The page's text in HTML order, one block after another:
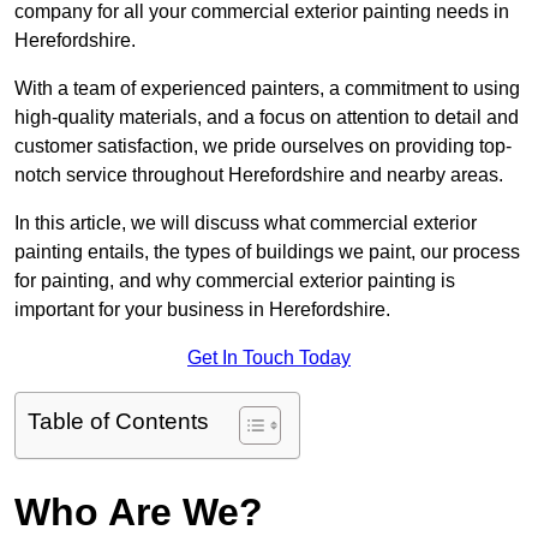
company for all your commercial exterior painting needs in
Herefordshire.
With a team of experienced painters, a commitment to using
high-quality materials, and a focus on attention to detail and
customer satisfaction, we pride ourselves on providing top-
notch service throughout Herefordshire and nearby areas.
In this article, we will discuss what commercial exterior
painting entails, the types of buildings we paint, our process
for painting, and why commercial exterior painting is
important for your business in Herefordshire.
Get In Touch Today
Table of Contents
Who Are We?